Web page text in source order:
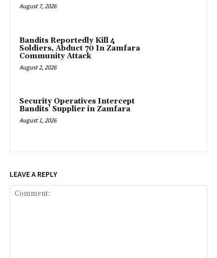
August 7, 2026
Bandits Reportedly Kill 4
Soldiers, Abduct 70 In Zamfara
Community Attack
August 2, 2026
‎Security Operatives Intercept
Bandits’ Supplier in Zamfara
August 1, 2026
LEAVE A REPLY